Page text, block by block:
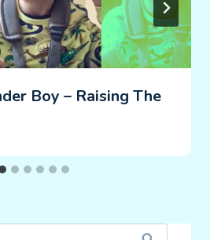
Boy – Raising The